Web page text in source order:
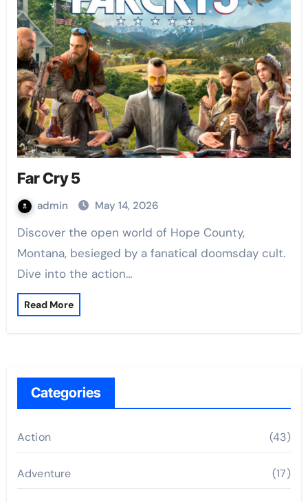
Far Cry 5
admin May 14, 2026
Discover the open world of Hope County,
Montana, besieged by a fanatical doomsday cult.
Dive into the action…
Read More
Categories
Action (43)
Adventure (17)